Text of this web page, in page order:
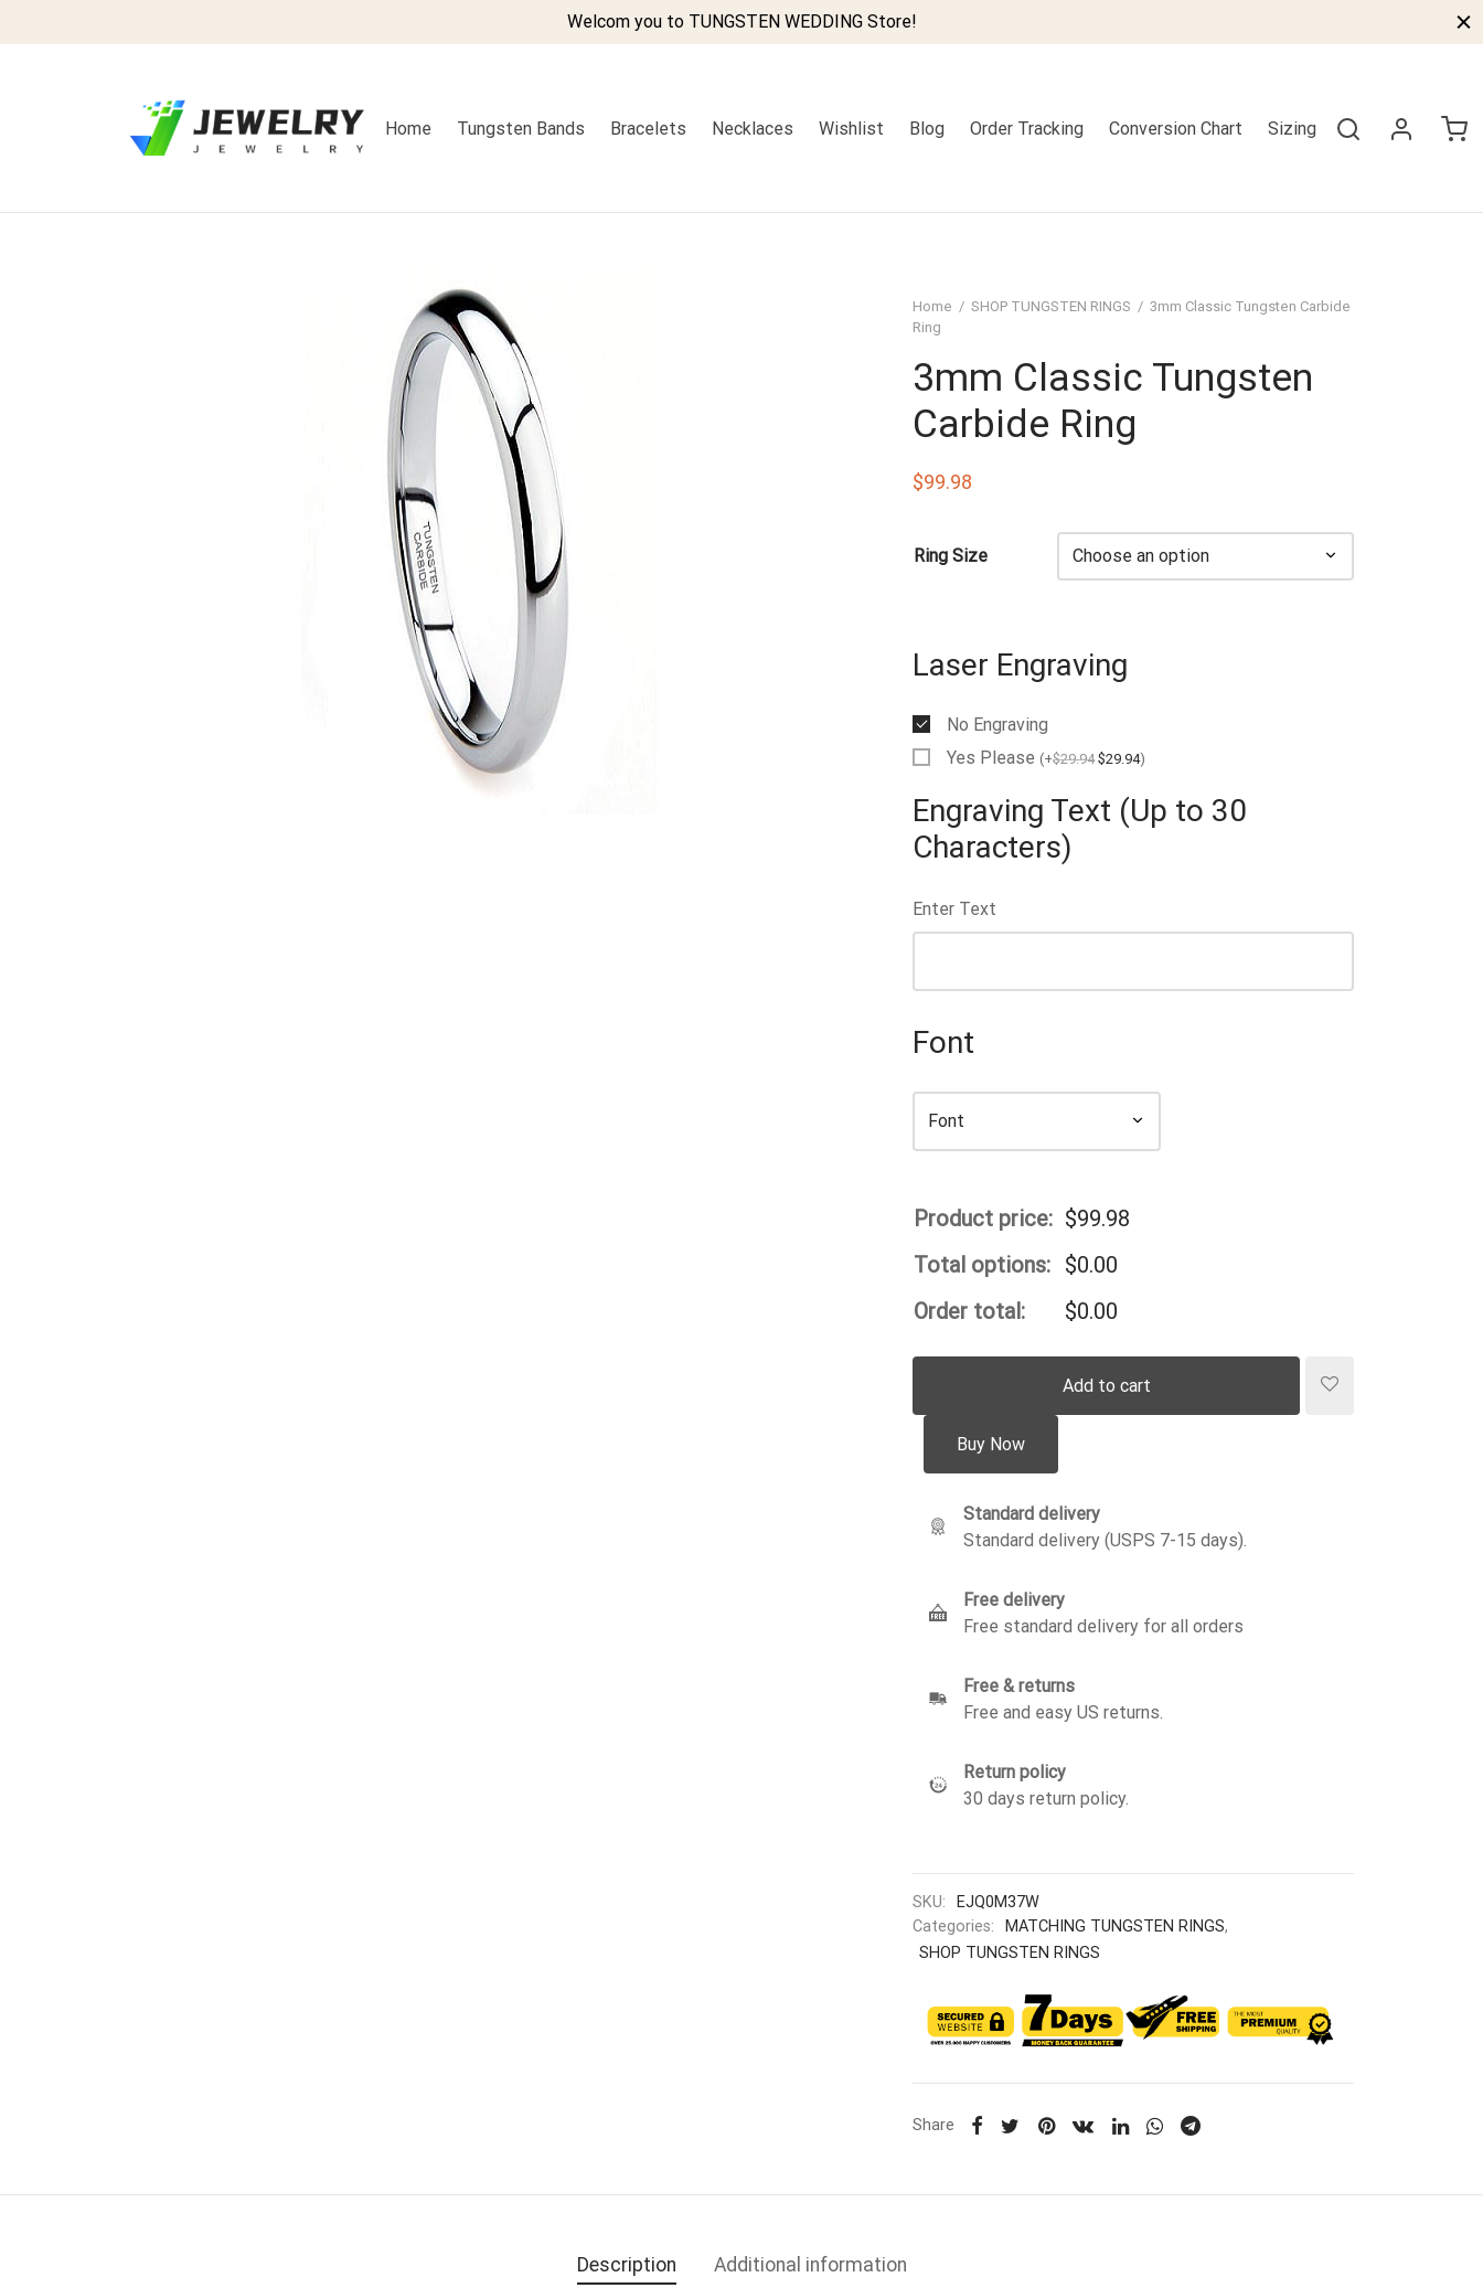
Welcom you to TUNGSTEN WEDDING Store!
Home Tungsten Bands Bracelets Necklaces Wishlist Blog Order Tracking Conversion Chart Sizing
Home / SHOP TUNGSTEN RINGS / 3mm Classic Tungsten Carbide
Ring
3mm Classic Tungsten
Carbide Ring
$99.98
Ring Size
Laser Engraving
No Engraving
Yes Please (+$29.94 $29.94)
Engraving Text (Up to 30
Characters)
Enter Text
Font
Product price: $99.98
Total options: $0.00
Order total:
$0.00
Add to cart
Buy Now
Standard delivery
Standard delivery (USPS 7-15 days).
Free delivery
Free standard delivery for all orders
Free & returns
Free and easy US returns.
Return policy
30 days return policy.
SKU:
EJQ0M37W
Categories:
MATCHING TUNGSTEN RINGS,
SHOP TUNGSTEN RINGS
Share
Description Additional information